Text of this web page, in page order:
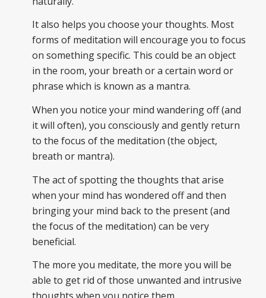
It also helps you choose your thoughts. Most
forms of meditation will encourage you to focus
on something specific. This could be an object
in the room, your breath or a certain word or
phrase which is known as a mantra.
When you notice your mind wandering off (and
it will often), you consciously and gently return
to the focus of the meditation (the object,
breath or mantra).
The act of spotting the thoughts that arise
when your mind has wondered off and then
bringing your mind back to the present (and
the focus of the meditation) can be very
beneficial.
The more you meditate, the more you will be
able to get rid of those unwanted and intrusive